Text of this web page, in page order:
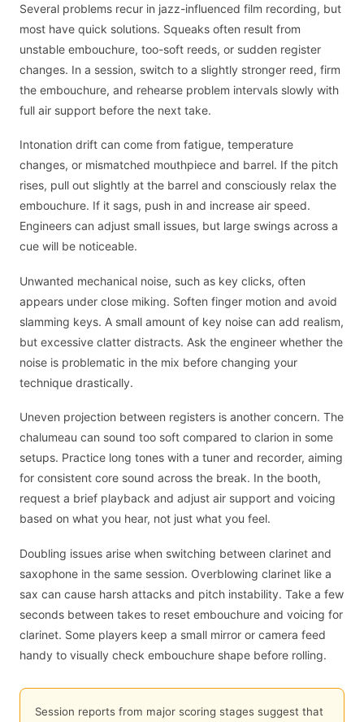
Several problems recur in jazz-influenced film recording, but
most have quick solutions. Squeaks often result from
unstable embouchure, too-soft reeds, or sudden register
changes. In a session, switch to a slightly stronger reed, firm
the embouchure, and rehearse problem intervals slowly with
full air support before the next take.
Intonation drift can come from fatigue, temperature
changes, or mismatched mouthpiece and barrel. If the pitch
rises, pull out slightly at the barrel and consciously relax the
embouchure. If it sags, push in and increase air speed.
Engineers can adjust small issues, but large swings across a
cue will be noticeable.
Unwanted mechanical noise, such as key clicks, often
appears under close miking. Soften finger motion and avoid
slamming keys. A small amount of key noise can add realism,
but excessive clatter distracts. Ask the engineer whether the
noise is problematic in the mix before changing your
technique drastically.
Uneven projection between registers is another concern. The
chalumeau can sound too soft compared to clarion in some
setups. Practice long tones with a tuner and recorder, aiming
for consistent core sound across the break. In the booth,
request a brief playback and adjust air support and voicing
based on what you hear, not just what you feel.
Doubling issues arise when switching between clarinet and
saxophone in the same session. Overblowing clarinet like a
sax can cause harsh attacks and pitch instability. Take a few
seconds between takes to reset embouchure and voicing for
clarinet. Some players keep a small mirror or camera feed
handy to visually check embouchure shape before rolling.
Session reports from major scoring stages suggest that